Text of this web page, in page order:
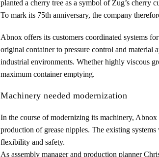
planted a cherry tree as a symbol of Zug’s cherry
To mark its 75th anniversary, the company
Abnox offers its customers coordinated systems
original container to pressure control and material
industrial environments. Whether highly viscous
maximum container emptying.
Machinery needed modernization
In the course of modernizing its machinery,
production of grease nipples. The existing
flexibility and safety.
As assembly manager and production planner